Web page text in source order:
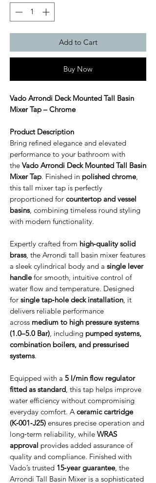
Add to Cart
Buy Now
Vado Arrondi Deck Mounted Tall Basin
Mixer Tap – Chrome
Product Description
Bring refined elegance and elevated
performance to your bathroom with
the Vado Arrondi Deck Mounted Tall Basin
Mixer Tap. Finished in polished chrome,
this tall mixer tap is perfectly
proportioned for countertop and vessel
basins, combining timeless round styling
with modern functionality.
Expertly crafted from high‑quality solid
brass, the Arrondi tall basin mixer features
a sleek cylindrical body and a single lever
handlefor smooth, intuitive control of
water flow and temperature. Designed
for single tap‑hole deck installation , it
delivers reliable performance
across medium to high pressure systems
(1.0–5.0 Bar) , including pumped systems,
combination boilers, and pressurised
systems.
Equipped with a 5 l/min flow regulator
fitted as standard , this tap helps improve
water efficiency without compromising
everyday comfort. A ceramic cartridge
(K‑001‑J25) ensures precise operation and
long‑term reliability, while WRAS
approval provides added assurance of
quality and compliance. Finished with
Vado’s trusted 15‑year guarantee, the
Arrondi Tall Basin Mixer is a sophisticated